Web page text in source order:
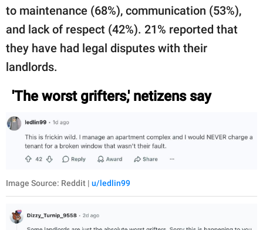
to maintenance (68%), communication (53%),
and lack of respect (42%). 21% reported that
they have had legal disputes with their
landlords.
'The worst grifters,' netizens say
Image Source: Reddit | u/ledlin99